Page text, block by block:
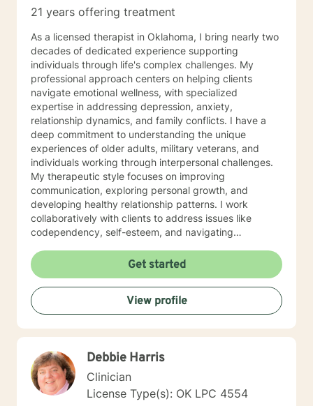
21 years offering treatment
As a licensed therapist in Oklahoma, I bring nearly two
decades of dedicated experience supporting
individuals through life's complex challenges. My
professional approach centers on helping clients
navigate emotional wellness, with specialized
expertise in addressing depression, anxiety,
relationship dynamics, and family conflicts. I have a
deep commitment to understanding the unique
experiences of older adults, military veterans, and
individuals working through interpersonal challenges.
My therapeutic style focuses on improving
communication, exploring personal growth, and
developing healthy relationship patterns. I work
collaboratively with clients to address issues like
codependency, self-esteem, and navigating
compassionate, client-centered care that respects
each individual's personal journey. I strive to create a
supportive environment where clients can explore their
experiences, develop meaningful insights, and build
practical strategies for emotional resilience and
personal transformation.
Get started
View profile
Debbie Harris
Clinician
License Type(s): OK LPC 4554